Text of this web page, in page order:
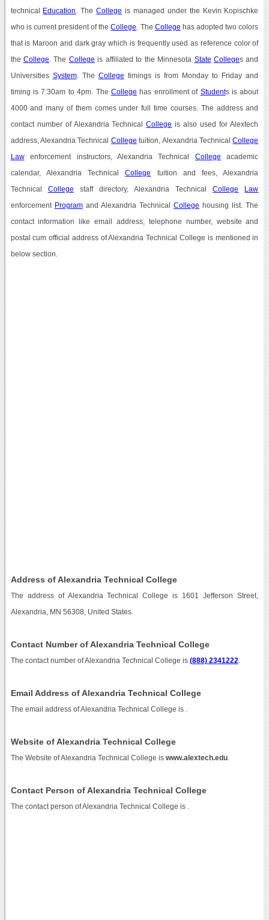
technical Education . TheCollege is managed under the Kevin Kopischke
who is current president of theCollege . The College has adopted two colors
that is Maroon and dark gray which is frequently used as reference color of
the College . The College is affiliated to the Minnesota State Colleges and
Universities System. The College timings is from Monday to Friday and
timing is 7:30am to 4pm. The College has enrollment of Students is about
4000 and many of them comes under full time courses. The address and
contact number of Alexandria TechnicalCollege is also used for Alextech
address, Alexandria Technical College tuition, Alexandria TechnicalCollege
Lawenforcement instructors, Alexandria Technical College academic
calendar, Alexandria TechnicalCollege tuition and fees, Alexandria
Technical College staff directory, Alexandria TechnicalCollege Law
enforcement Programand Alexandria TechnicalCollege housing list. The
contact information like email address, telephone number, website and
postal cum official address of Alexandria Technical College is mentioned in
below section.
Address of Alexandria Technical College
The address of Alexandria Technical College is 1601 Jefferson Street,
Alexandria, MN 56308, United States.
Contact Number of Alexandria Technical College
The contact number of Alexandria Technical College is (888) 2341222
Email Address of Alexandria Technical College
The email address of Alexandria Technical College is
Website of Alexandria Technical College
The Website of Alexandria Technical College is www.alextech.edu.
Contact Person of Alexandria Technical College
The contact person of Alexandria Technical College is .